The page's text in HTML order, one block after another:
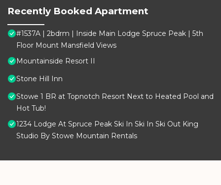
Recently Booked Apartment
#1537A | 2bdrm | Inside Main Lodge Spruce Peak | 5th
Floor Mount Mansfield Views
Mountainside Resort II
Stone Hill Inn
Stowe 1 BR at Topnotch Resort Next to Heated Pool and
Hot Tub!
1234 Lodge At Spruce Peak Ski In Ski In Ski Out King
Studio By Stowe Mountain Rentals